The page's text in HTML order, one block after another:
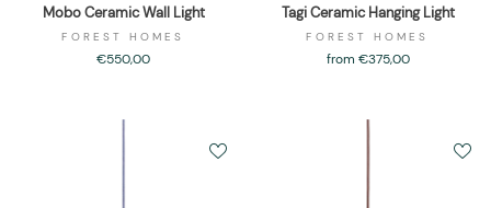
Mobo Ceramic Wall Light
FOREST HOMES
€550,00
Tagi Ceramic Hanging Light
FOREST HOMES
from €375,00